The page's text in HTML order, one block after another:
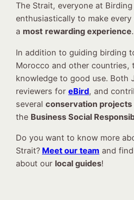
The Strait, everyone at
enthusiastically to make every
a most rewarding experience.
In addition to guiding birding
Morocco and other countries,
knowledge to good use. Both
reviewers for eBird, and
several conservation projects
the Business Social
Do you want to know more
Strait? Meet our team and
about our local guides!